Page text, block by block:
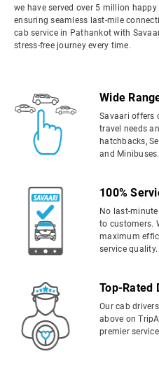
we have served over 5 million
ensuring seamless last-mile
cab service in Pathankot with
stress-free journey every time.
Wide
Savaari offers
travel needs
hatchbacks,
and Minibuses.
100%
No last-
to customers.
maximum
service quality.
Top-Rated
Our cab
above on
premier